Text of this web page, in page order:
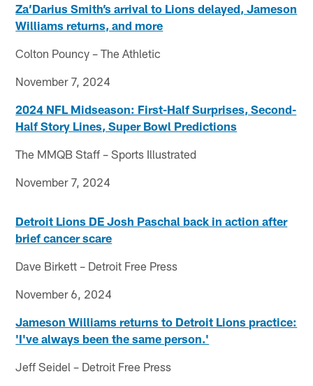
Za’Darius Smith’s arrival to Lions delayed, Jameson
Williams returns, and more
Colton Pouncy – The Athletic
November 7, 2024
2024 NFL Midseason: First-Half Surprises, Second-
Half Story Lines, Super Bowl Predictions
The MMQB Staff – Sports Illustrated
November 7, 2024
Detroit Lions DE Josh Paschal back in action after
brief cancer scare
Dave Birkett – Detroit Free Press
November 6, 2024
Jameson Williams returns to Detroit Lions practice:
'I've always been the same person.'
Jeff Seidel – Detroit Free Press